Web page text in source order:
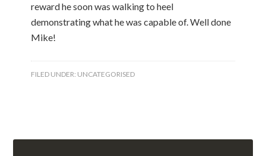
reward he soon was walking to heel
demonstrating what he was capable of. Well done
Mike!
FILED UNDER: UNCATEGORISED